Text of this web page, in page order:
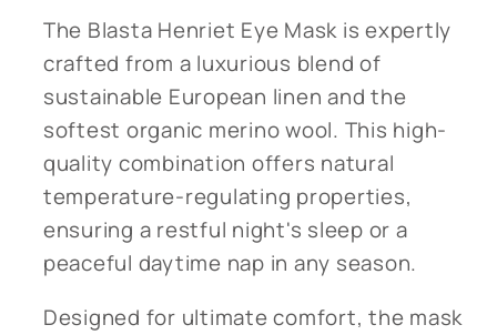
The Blasta Henriet Eye Mask is expertly
crafted from a luxurious blend of
sustainable European linen and the
softest organic merino wool. This high-
quality combination offers natural
temperature-regulating properties,
ensuring a restful night's sleep or a
peaceful daytime nap in any season.
Designed for ultimate comfort, the mask